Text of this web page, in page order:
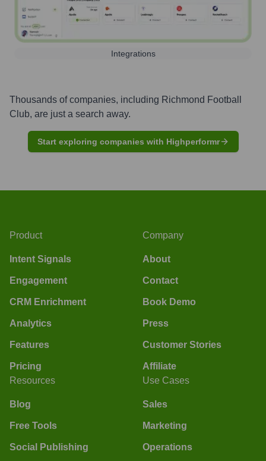
Integrations
Thousands of companies, including Richmond Football
Club, are just a search away.
Start exploring companies with Highperformr
Product
Intent Signals
Engagement
CRM Enrichment
Analytics
Features
Pricing
Company
About
Contact
Book Demo
Press
Customer Stories
Affiliate
Resources
Blog
Free Tools
Social Publishing
Use Cases
Sales
Marketing
Operations